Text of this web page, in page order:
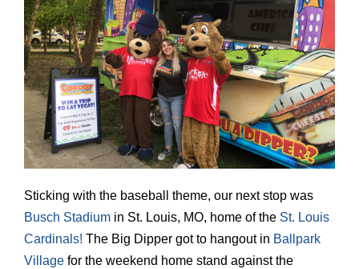
Sticking with the baseball theme, our next stop was
Busch Stadium in St. Louis, MO, home of the St. Louis
Cardinals! The Big Dipper got to hangout in Ballpark
Village for the weekend home stand against the